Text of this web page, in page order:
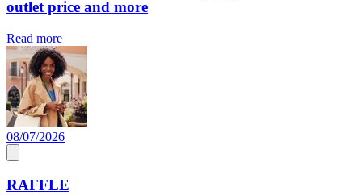
outlet price and more
Read more
08/07/2026
RAFFLE